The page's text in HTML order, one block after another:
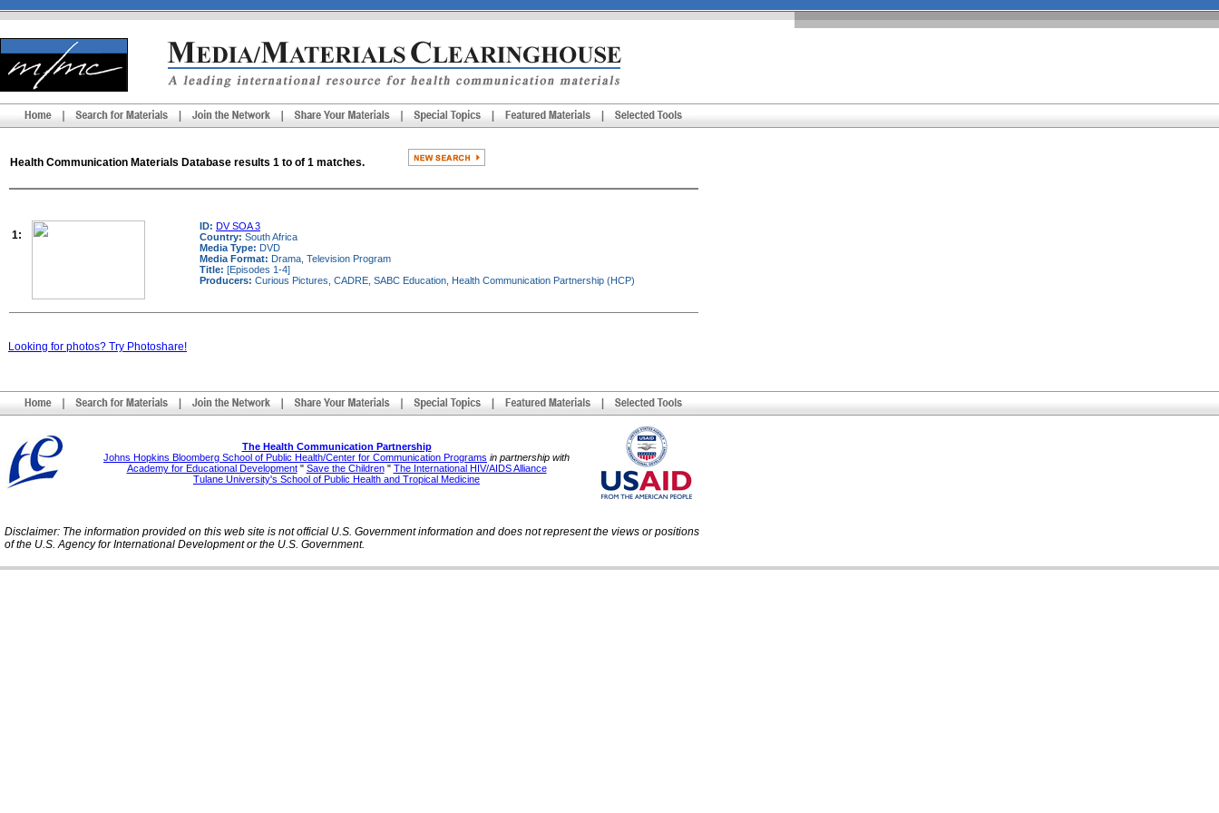
Health Communication Materials Database results 1 to of 1 matches.
1:
ID: DV SOA 3
Country: South Africa
Media Type: DVD
Media Format: Drama, Television Program
Title: [Episodes 1-4]
Producers: Curious Pictures, CADRE, SABC Education, Health Communication Partnership (HCP)
Looking for photos? Try Photoshare!
The Health Communication Partnership
Johns Hopkins Bloomberg School of Public Health/Center for Communication Programs in partnership with
Academy for Educational Development" Save the Children" The International HIV/AIDS Alliance
Tulane University's School of Public Health and Tropical Medicine
Disclaimer: The information provided on this web site is not official U.S. Government information and does not represent the views or positions
of the U.S. Agency for International Development or the U.S. Government.